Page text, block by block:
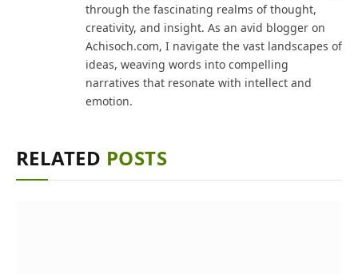
through the fascinating realms of thought,
creativity, and insight. As an avid blogger on
Achisoch.com, I navigate the vast landscapes of
ideas, weaving words into compelling
narratives that resonate with intellect and
emotion.
RELATED POSTS